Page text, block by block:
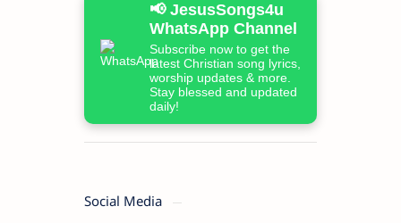
📢 JesusSongs4u
WhatsApp Channel
Subscribe now to get the
latest Christian song lyrics,
worship updates & more.
Stay blessed and updated
daily!
Social Media